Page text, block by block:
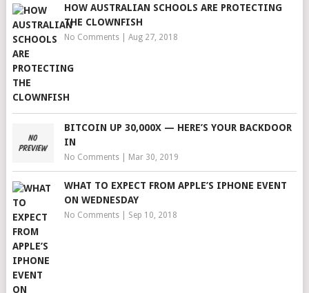
HOW AUSTRALIAN SCHOOLS ARE PROTECTING
THE CLOWNFISH
No Comments| Aug 27, 2018
BITCOIN UP 30,000X — HERE’S YOUR BACKDOOR
IN
No Comments| Mar 30, 2019
WHAT TO EXPECT FROM APPLE’S IPHONE EVENT
ON WEDNESDAY
No Comments| Sep 10, 2018